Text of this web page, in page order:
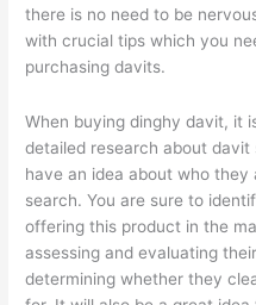
there is no need to be
with crucial tips which you
purchasing davits.
When buying dinghy davit, it
detailed research about davit
have an idea about who they
search. You are sure to
offering this product in the
assessing and evaluating
determining whether they